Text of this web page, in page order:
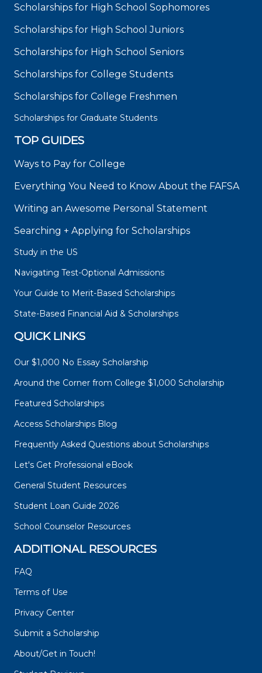
Scholarships for High School Sophomores
Scholarships for High School Juniors
Scholarships for High School Seniors
Scholarships for College Students
Scholarships for College Freshmen
Scholarships for Graduate Students
TOP GUIDES
Ways to Pay for College
Everything You Need to Know About the FAFSA
Writing an Awesome Personal Statement
Searching + Applying for Scholarships
Study in the US
Navigating Test-Optional Admissions
Your Guide to Merit-Based Scholarships
State-Based Financial Aid & Scholarships
QUICK LINKS
Our $1,000 No Essay Scholarship
Around the Corner from College $1,000 Scholarship
Featured Scholarships
Access Scholarships Blog
Frequently Asked Questions about Scholarships
Let's Get Professional eBook
General Student Resources
Student Loan Guide 2026
School Counselor Resources
ADDITIONAL RESOURCES
FAQ
Terms of Use
Privacy Center
Submit a Scholarship
About/Get in Touch!